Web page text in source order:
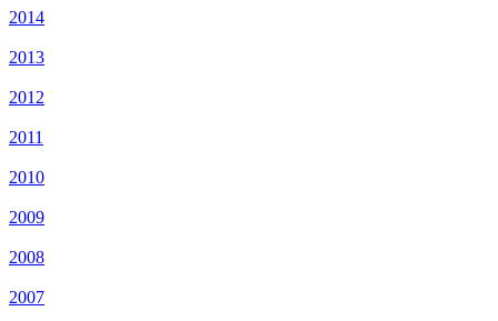
2014
2013
2012
2011
2010
2009
2008
2007